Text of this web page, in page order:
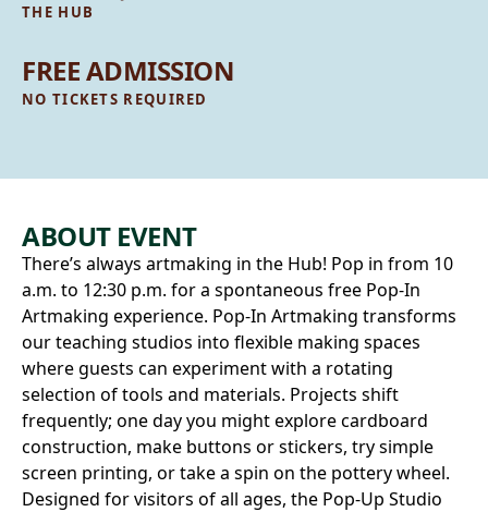
THE HUB
FREE ADMISSION
NO TICKETS REQUIRED
ABOUT EVENT
There’s always artmaking in the Hub! Pop in from 10
a.m. to 12:30 p.m. for a spontaneous free Pop‑In
Artmaking experience. Pop-In Artmaking transforms
our teaching studios into flexible making spaces
where guests can experiment with a rotating
selection of tools and materials. Projects shift
frequently; one day you might explore cardboard
construction, make buttons or stickers, try simple
screen printing, or take a spin on the pottery wheel.
Designed for visitors of all ages, the Pop‑Up Studio